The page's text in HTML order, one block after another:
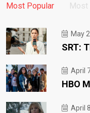
Most Popular Most
May
SRT:
April
HBO
April